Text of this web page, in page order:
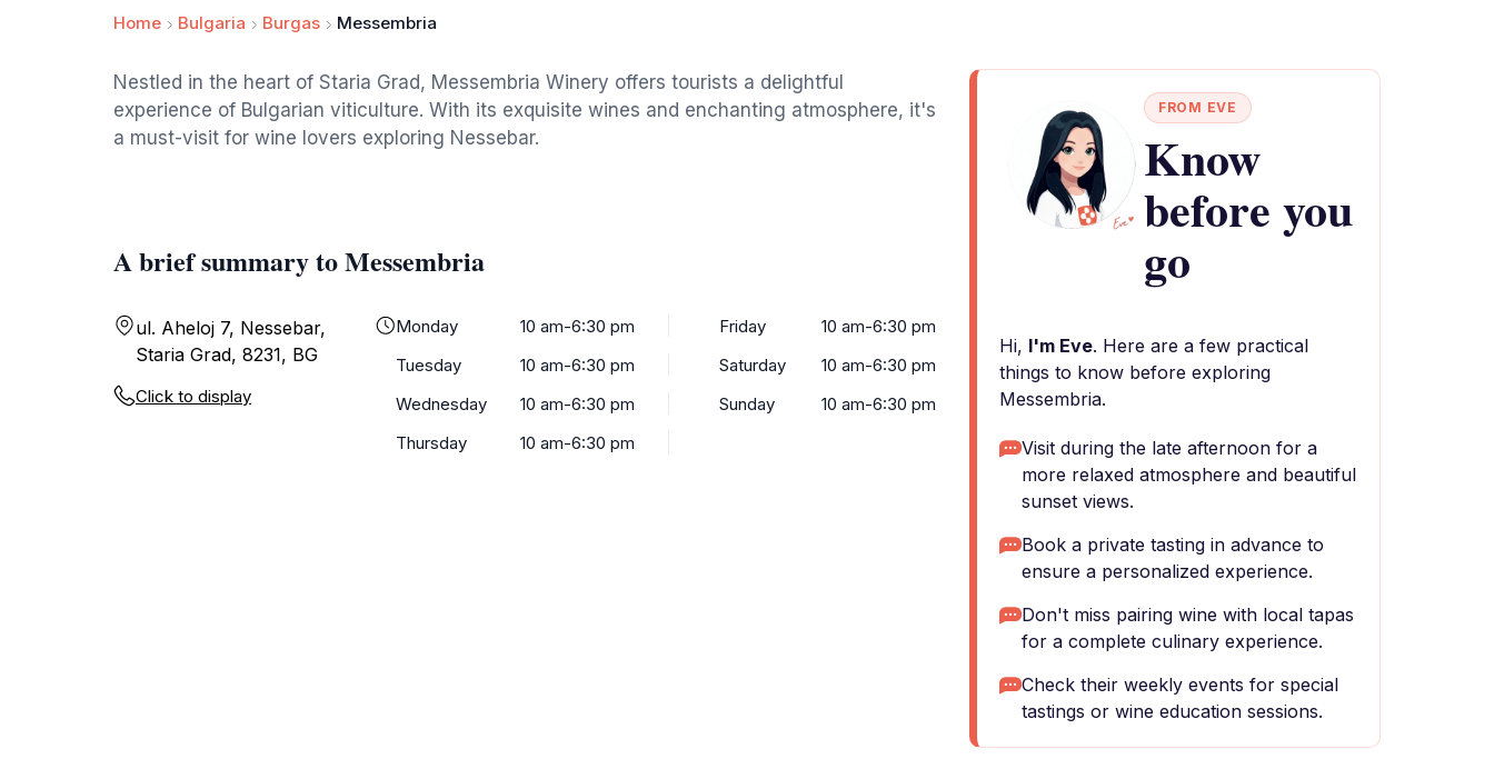
Home Bulgaria Burgas Messembria
Nestled in the heart of Staria Grad, Messembria Winery offers tourists a delightful
experience of Bulgarian viticulture. With its exquisite wines and enchanting atmosphere, it's
a must-visit for wine lovers exploring Nessebar.
A brief summary to Messembria
ul. Aheloj 7, Nessebar,
Staria Grad, 8231, BG
Click to display
Monday
10 am-6:30 pm
Tuesday
10 am-6:30 pm
Wednesday
10 am-6:30 pm
Thursday
10 am-6:30 pm
Friday
10 am-6:30 pm
Saturday
10 am-6:30 pm
Sunday
10 am-6:30 pm
FROM EVE
Know
before you
go
Hi, I'm Eve. Here are a few practical
things to know before exploring
Messembria.
Visit during the late afternoon for a
more relaxed atmosphere and beautiful
sunset views.
Book a private tasting in advance to
ensure a personalized experience.
Don't miss pairing wine with local tapas
for a complete culinary experience.
Check their weekly events for special
tastings or wine education sessions.